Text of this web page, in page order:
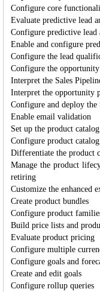
Configure core
Evaluate predictive lead
Configure predictive lead
Enable and configure
Configure the lead
Configure the
Interpret the Sales
Interpret the opportunity
Configure and deploy the
Enable email validation
Set up the product catalog
Configure product
Differentiate the product
Manage the product
retiring
Customize the enhanced
Create product bundles
Configure product
Build price lists and
Evaluate product pricing
Configure multiple
Configure goals and
Create and edit goals
Configure rollup queries